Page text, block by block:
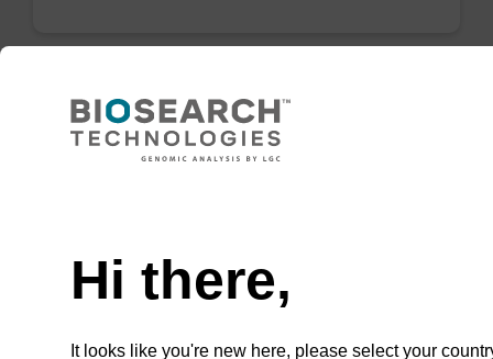
dA (Pac) CPG Column
From
Hi there,
It looks like you're new here, please select your